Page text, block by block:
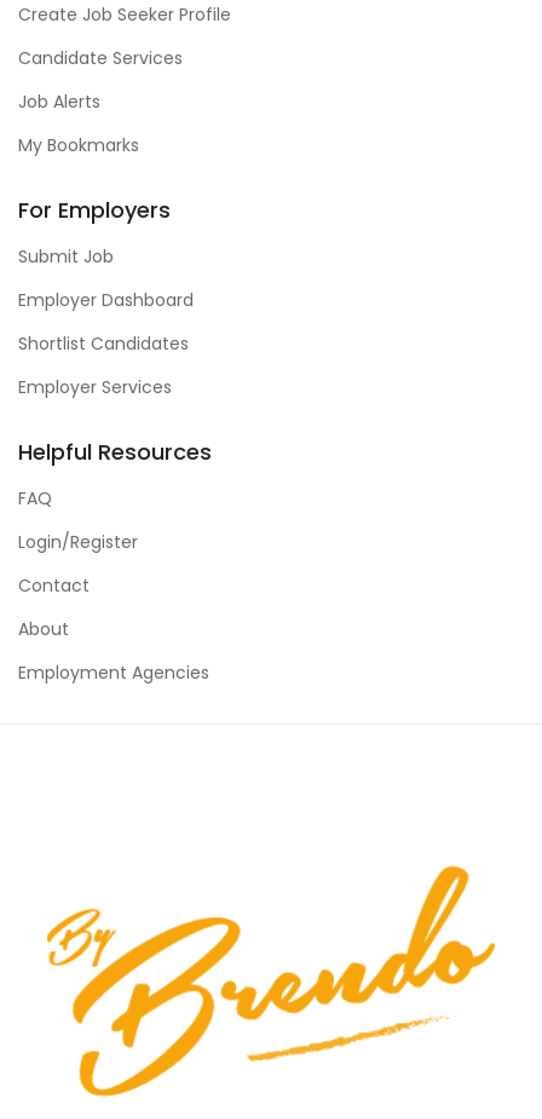
Create Job Seeker Profile
Candidate Services
Job Alerts
My Bookmarks
For Employers
Submit Job
Employer Dashboard
Shortlist Candidates
Employer Services
Helpful Resources
FAQ
Login/Register
Contact
About
Employment Agencies